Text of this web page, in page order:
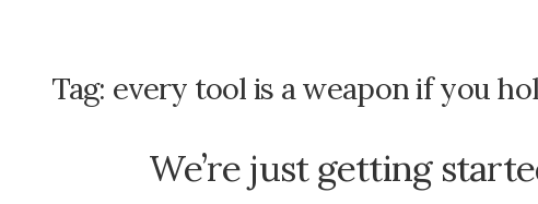
Tag: every tool is a weapon if you
We’re just getting